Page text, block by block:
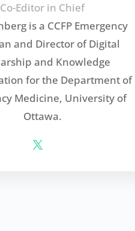
Co-Editor in Chief
is a CCFP Emergency
and Director of Digital
and Knowledge
for the Department of
Medicine, University of
Ottawa.